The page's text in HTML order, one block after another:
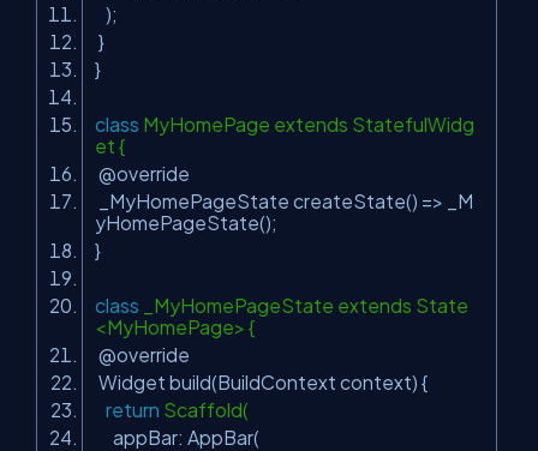
);
}
}
class MyHomePage extends StatefulWidg
et {
@override
_MyHomePageState createState() => _M
yHomePageState();
}
class _MyHomePageState extends State
<MyHomePage> {
@override
Widget build(BuildContext context) {
return Scaffold(
appBar: AppBar(